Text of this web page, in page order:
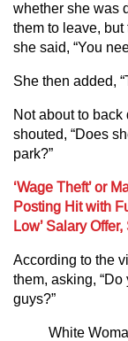
whether she was
them to leave,
she said, “You
She then added,
Not about to
shouted, “Does
park?”
‘Wage Theft’ or
Posting Hit with
Low’ Salary
According to the
them, asking,
guys?”
White